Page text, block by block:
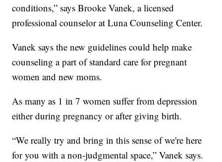
conditions,” says Brooke Vanek, a licensed
professional counselor at Luna Counseling Center.
Vanek says the new guidelines could help make
counseling a part of standard care for pregnant
women and new moms.
As many as 1 in 7 women suffer from depression
either during pregnancy or after giving birth.
“We really try and bring in this sense of we're here
for you with a non-judgmental space,” Vanek says.